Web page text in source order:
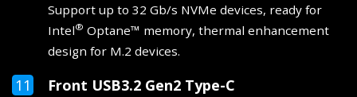
Support up to 32 Gb/s NVMe devices, ready for
Intel® Optane™ memory, thermal enhancement
design for M.2 devices.
Front USB3.2 Gen2 Type-C